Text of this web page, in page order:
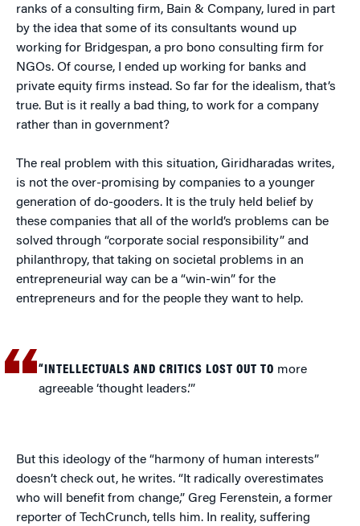
ranks of a consulting firm, Bain & Company, lured in part
by the idea that some of its consultants wound up
working for Bridgespan, a pro bono consulting firm for
NGOs. Of course, I ended up working for banks and
private equity firms instead. So far for the idealism, that’s
true. But is it really a bad thing, to work for a company
rather than in government?
The real problem with this situation, Giridharadas writes,
is not the over-promising by companies to a younger
generation of do-gooders. It is the truly held belief by
these companies that all of the world’s problems can be
solved through “corporate social responsibility” and
philanthropy, that taking on societal problems in an
entrepreneurial way can be a “win-win” for the
entrepreneurs and for the people they want to help.
“INTELLECTUALS AND CRITICS LOST OUT TO more
agreeable ‘thought leaders.’”
But this ideology of the “harmony of human interests”
doesn’t check out, he writes. “It radically overestimates
who will benefit from change,” Greg Ferenstein, a former
reporter of TechCrunch, tells him. In reality, suffering